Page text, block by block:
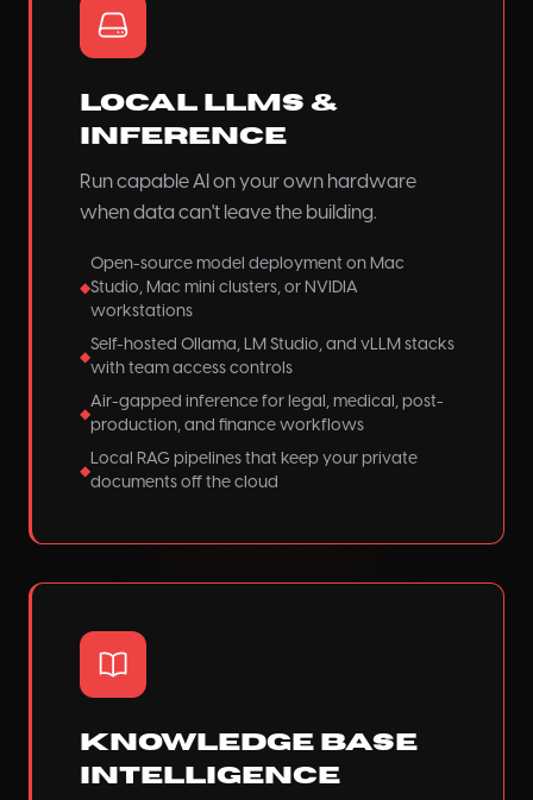
Local LLMs &
Inference
Run capable AI on your own hardware
when data can't leave the building.
◆
Open-source model deployment on Mac
Studio, Mac mini clusters, or NVIDIA
workstations
◆
Self-hosted Ollama, LM Studio, and vLLM stacks
with team access controls
◆
Air-gapped inference for legal, medical, post-
production, and finance workflows
◆
Local RAG pipelines that keep your private
documents off the cloud
Knowledge Base
Intelligence